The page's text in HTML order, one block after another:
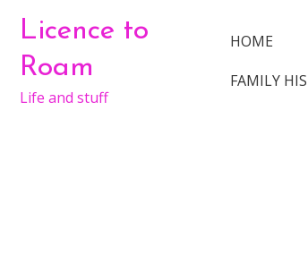
content
Licence to
Roam
Life and stuff
HOME
FAMILY